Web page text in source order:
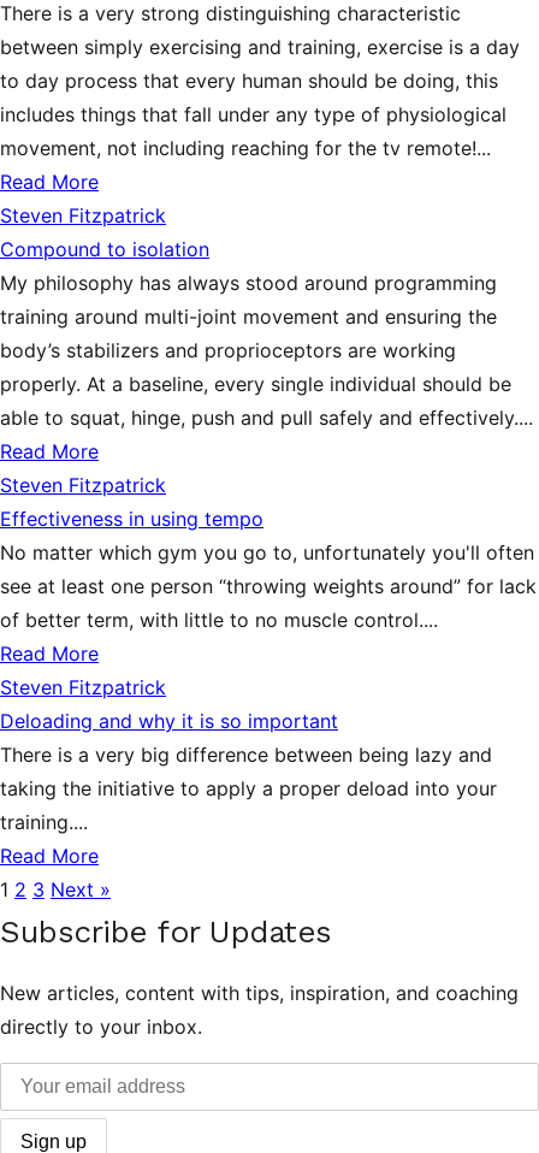
There is a very strong distinguishing characteristic
between simply exercising and training, exercise is a day
to day process that every human should be doing, this
includes things that fall under any type of physiological
movement, not including reaching for the tv remote!...
Read More
Steven Fitzpatrick
Compound to isolation
My philosophy has always stood around programming
training around multi-joint movement and ensuring the
body’s stabilizers and proprioceptors are working
properly. At a baseline, every single individual should be
able to squat, hinge, push and pull safely and effectively....
Read More
Steven Fitzpatrick
Effectiveness in using tempo
No matter which gym you go to, unfortunately you'll often
see at least one person “throwing weights around” for lack
of better term, with little to no muscle control....
Read More
Steven Fitzpatrick
Deloading and why it is so important
There is a very big difference between being lazy and
taking the initiative to apply a proper deload into your
training....
Read More
1 2 3 Next »
Subscribe for Updates
New articles, content with tips, inspiration, and coaching
directly to your inbox.